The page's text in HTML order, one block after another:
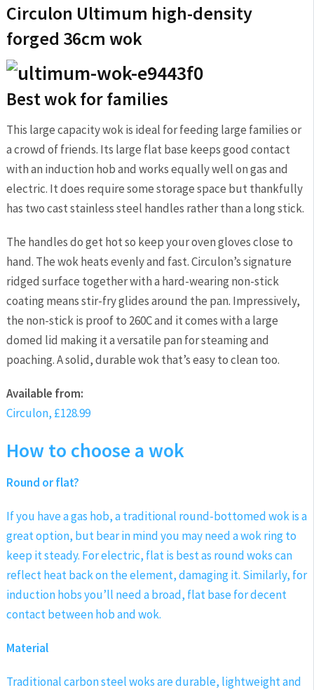
Circulon Ultimum high-density
forged 36cm wok
Best wok for families
This large capacity wok is ideal for feeding large families or
a crowd of friends. Its large flat base keeps good contact
with an induction hob and works equally well on gas and
electric. It does require some storage space but thankfully
has two cast stainless steel handles rather than a long stick.
The handles do get hot so keep your oven gloves close to
hand. The wok heats evenly and fast. Circulon’s signature
ridged surface together with a hard-wearing non-stick
coating means stir-fry glides around the pan. Impressively,
the non-stick is proof to 260C and it comes with a large
domed lid making it a versatile pan for steaming and
poaching. A solid, durable wok that’s easy to clean too.
Available from:
Circulon, £128.99
How to choose a wok
Round or flat?
If you have a gas hob, a traditional round-bottomed wok is a
great option, but bear in mind you may need a wok ring to
keep it steady. For electric, flat is best as round woks can
reflect heat back on the element, damaging it. Similarly, for
induction hobs you’ll need a broad, flat base for decent
contact between hob and wok.
Material
Traditional carbon steel woks are durable, lightweight and